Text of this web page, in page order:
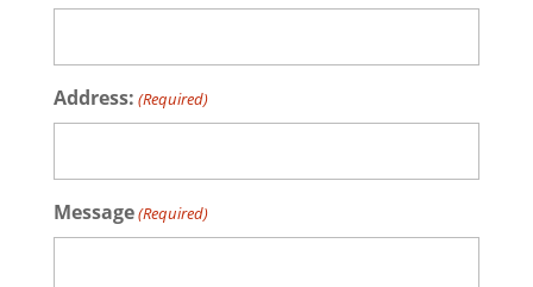
Address: (Required)
Message(Required)